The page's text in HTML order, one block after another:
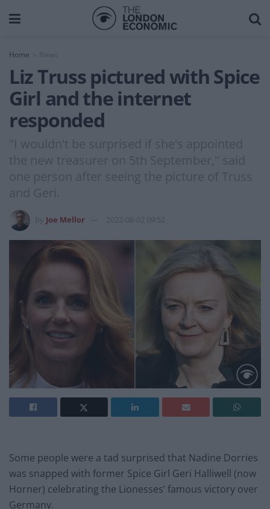
Home News
Liz Truss pictured with Spice
Girl and the internet
responded
"I wouldn't be surprised if she's appointed
the new treasurer on 5th September," said
one person after seeing the picture of Truss
and Geri.
Joe Mellor 2022-08-02 09:52
Some people were a tad surprised that Nadine Dorries
was snapped with former Spice Girl Geri Halliwell (now
Horner) celebrating the Lionesses’ famous victory over
Germany.